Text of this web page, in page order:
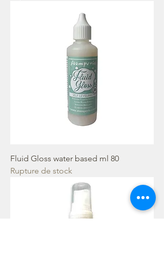
Fluid Gloss water based ml 80
Rupture de stock